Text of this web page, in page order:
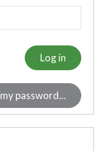
Log in
password...